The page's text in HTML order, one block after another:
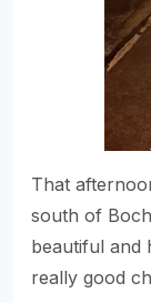
That
south of
beautiful and
really good